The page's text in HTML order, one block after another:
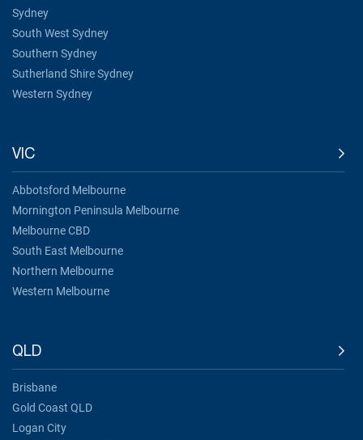
Sydney
South West Sydney
Southern Sydney
Sutherland Shire Sydney
Western Sydney
VIC
Abbotsford Melbourne
Mornington Peninsula Melbourne
Melbourne CBD
South East Melbourne
Northern Melbourne
Western Melbourne
QLD
Brisbane
Gold Coast QLD
Logan City